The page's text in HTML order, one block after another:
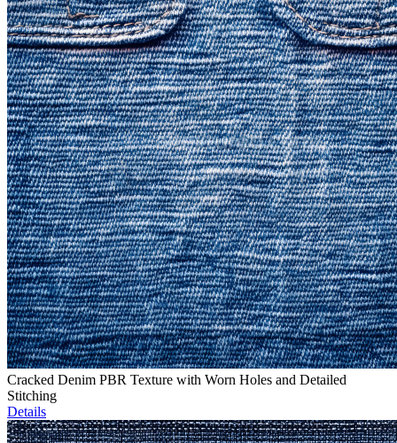
Cracked Denim PBR Texture with Worn Holes and Detailed
Stitching
Details